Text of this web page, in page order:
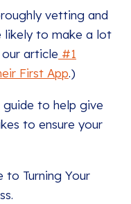
vetting and
likely to make a lot
article #1
First App.)
guide to help give
to ensure your
Turning Your